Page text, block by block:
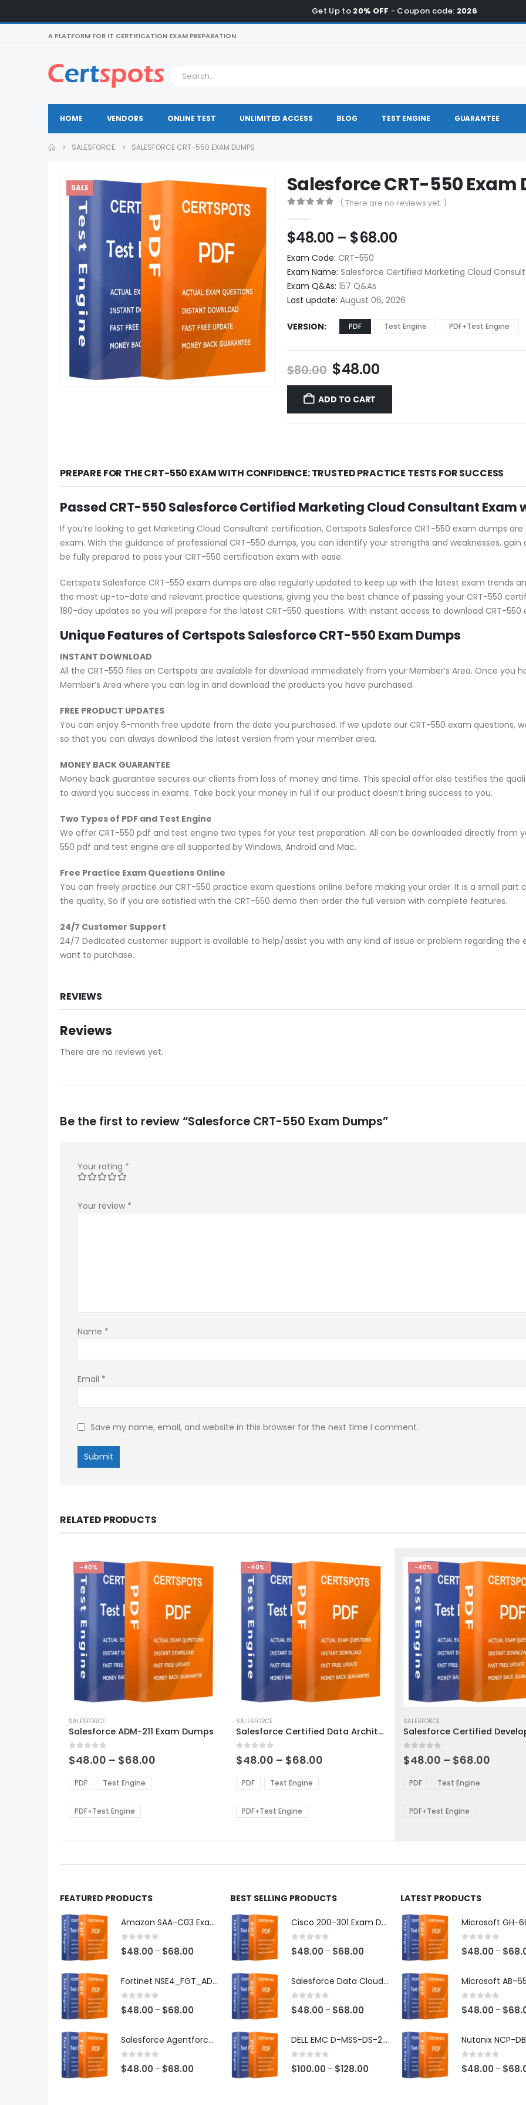
Get Up to 20% OFF - Coupon code: 2026
A PLATFORM FOR IT CERTIFICATION EXAM PREPARATION
HOME VENDORS ONLINE TEST UNLIMITED ACCESS BLOG TEST ENGINE GUARANTEE
SALESFORCE SALESFORCE CRT-550 EXAM DUMPS
SALE Salesforce CRT-550 Exam
( There are no reviews yet. )
$48.00 – $68.00Price
$48.00
through
$68.00
Exam Code: CRT-550
Exam Name: Salesforce Certified Marketing Cloud
Exam Q&As: 157 Q&As
Last update: August 06, 2026
VERSION PDF Test Engine PDF+Test Engine
$80.00 Original
price
was:
$80.00.
$48.00Current
price
$48.00.
ADD TO CART
PREPARE FOR THE CRT-550 EXAM WITH CONFIDENCE: TRUSTED PRACTICE TESTS FOR SUCCESS
Passed CRT-550 Salesforce Certified Marketing Cloud Consultant Exam
If you’re looking to get Marketing Cloud Consultant certification, Certspots Salesforce CRT-550 exam dumps
exam. With the guidance of professional CRT-550 dumps, you can identify your strengths and weaknesses,
be fully prepared to pass your CRT-550 certification exam with ease.
Certspots Salesforce CRT-550 exam dumps are also regularly updated to keep up with the latest exam trends
the most up-to-date and relevant practice questions, giving you the best chance of passing your CRT-550
180-day updates so you will prepare for the latest CRT-550 questions. With instant access to download CRT-
Unique Features of Certspots Salesforce CRT-550 Exam Dumps
INSTANT DOWNLOAD
All the CRT-550 files on Certspots are available for download immediately from your Member’s Area. Once
Member’s Area where you can log in and download the products you have purchased.
FREE PRODUCT UPDATES
You can enjoy 6-month free update from the date you purchased. If we update our CRT-550 exam questions,
so that you can always download the latest version from your member area.
MONEY BACK GUARANTEE
Money back guarantee secures our clients from loss of money and time. This special offer also testifies the
to award you success in exams. Take back your money in full if our product doesn’t bring success to you.
Two Types of PDF and Test Engine
We offer CRT-550 pdf and test engine two types for your test preparation. All can be downloaded directly from
550 pdf and test engine are all supported by Windows, Android and Mac.
Free Practice Exam Questions Online
You can freely practice our CRT-550 practice exam questions online before making your order. It is a small
the quality, So if you are satisfied with the CRT-550 demo then order the full version with complete features.
24/7 Customer Support
24/7 Dedicated customer support is available to help/assist you with any kind of issue or problem regarding the
want to purchase.
REVIEWS
Reviews
There are no reviews yet.
Be the first to review “Salesforce CRT-550 Exam Dumps”
Your rating *
Your review *
Name *
Email *
Save my name, email, and website in this browser for the next time I comment.
RELATED PRODUCTS
-40%
product
has
multiple
variants.
options
may
be
chosen
the
page
SALESFORCE
Salesforce ADM-211 Exam Dumps
0out of 5
$48.00 – $68.00
PDF Test Engine
PDF+Test Engine
-40%
product
has
multiple
variants.
options
may
be
chosen
the
page
SALESFORCE
Salesforce Certified Data Architecture and Management Designer Exam Dumps
0out of 5
$48.00 – $68.00
PDF Test Engine
PDF+Test Engine
-40%
product
has
multiple
variants.
options
be
chosen
the
page
SALESFORCE
0out of 5
$48.00 – $68.00
PDF Test Engine
PDF+Test Engine
FEATURED PRODUCTS
Amazon SAA-C03 Exam Dumps
0 out of 5
$48.00 – $68.00
$48.00Fortinet NSE4_FGT_AD-7.6 Exam Dumps
0 out of 5
$48.00 – $68.00
$48.00
Salesforce Agentforce Specialist Exam Dumps
0 out of 5
$48.00 – $68.00
BEST SELLING PRODUCTS
Cisco 200-301 Exam Dumps
0 out of 5
$48.00 – $68.00
$48.00Salesforce Data Cloud Consultant Exam Dumps
0 out of 5
$48.00 – $68.00
$48.00
$68.00
DELL EMC D-MSS-DS-23 Exam Dumps
0 out of 5
$100.00 – $128.00
LATEST PRODUCTS
0 out of 5
$48.00 – $
0 out of 5
$48.00 – $
0 out of 5
$48.00 – $